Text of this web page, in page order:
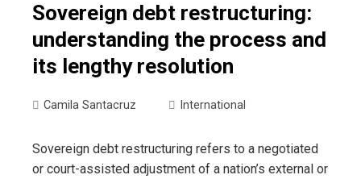
Sovereign debt restructuring:
understanding the process and
its lengthy resolution
Camila Santacruz International
Sovereign debt restructuring refers to a negotiated
or court-assisted adjustment of a nation’s external or